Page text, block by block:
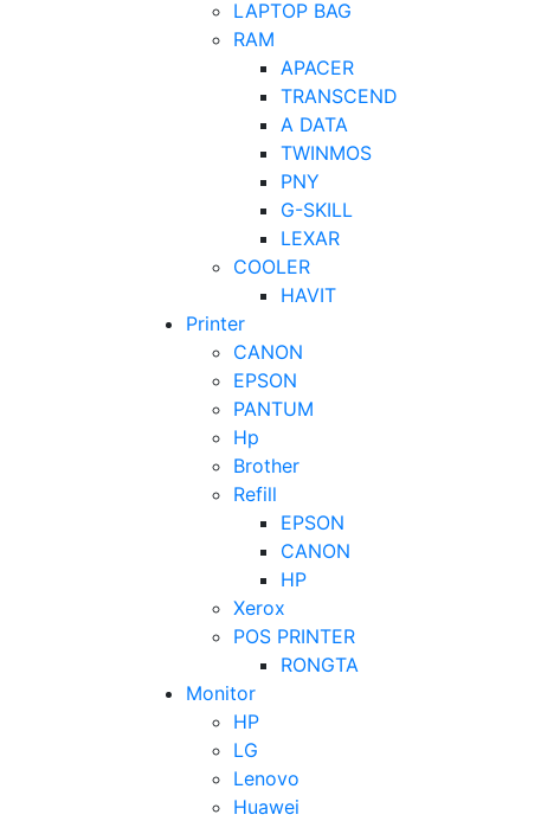
LAPTOP BAG
RAM
APACER
TRANSCEND
A DATA
TWINMOS
PNY
G-SKILL
LEXAR
COOLER
HAVIT
Printer
CANON
EPSON
PANTUM
Hp
Brother
Refill
EPSON
CANON
HP
Xerox
POS PRINTER
RONGTA
Monitor
HP
LG
Lenovo
Huawei